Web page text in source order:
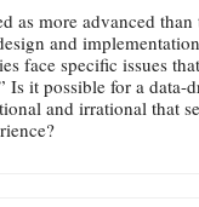
as more advanced
and
face specific issues
Is it possible for a data-
and irrational that